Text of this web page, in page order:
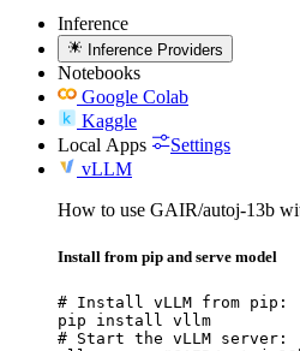
Inference
Inference Providers
Notebooks
Google Colab
Kaggle
Local Apps
Settings
vLLM
How to use GAIR/autoj-13b
Install from pip and serve model
# Install vLLM from pip:
pip install vllm
# Start the vLLM server: